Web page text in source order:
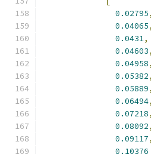
0.02795,
0.04065,
0.0431,
0.04603,
0.04958,
0.05382,
0.05889,
0.06494,
0.07218,
0.08092,
0.09117,
0.10376